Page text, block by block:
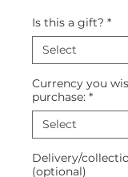
Is this a gift? *
Currency you
purchase: *
Delivery/
(optional)